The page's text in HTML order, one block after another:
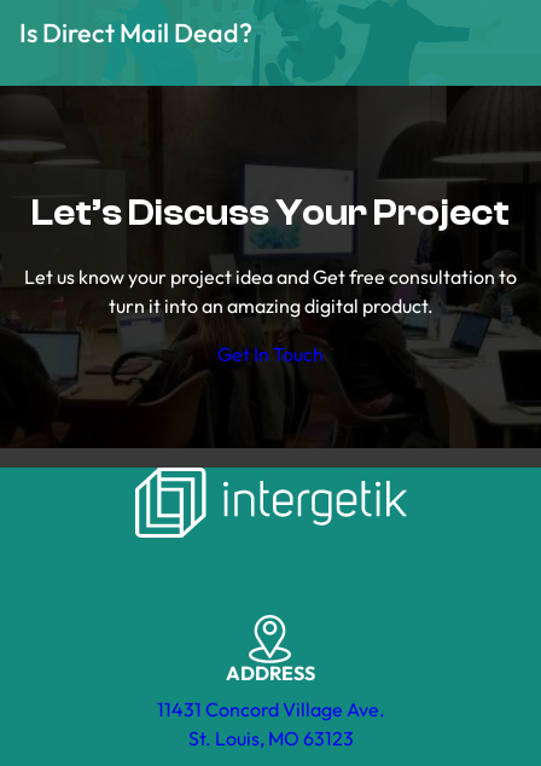
Is Direct Mail Dead?
Let’s Discuss Your Project
Let us know your project idea and Get free consultation to
turn it into an amazing digital product.
Get In Touch
ADDRESS
11431 Concord Village Ave.
St. Louis, MO 63123